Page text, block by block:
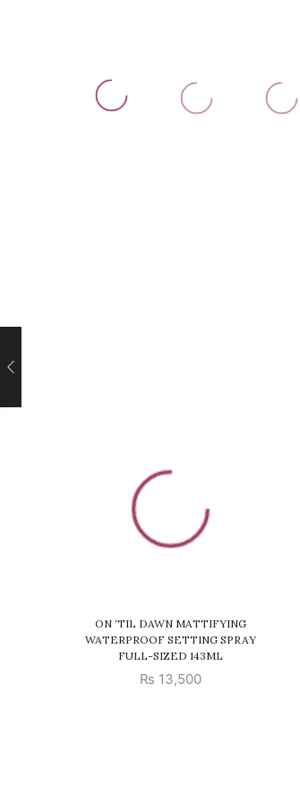
ON ‘TIL DAWN MATTIFYING
WATERPROOF SETTING SPRAY
FULL-SIZED 143ML
₨ 13,500